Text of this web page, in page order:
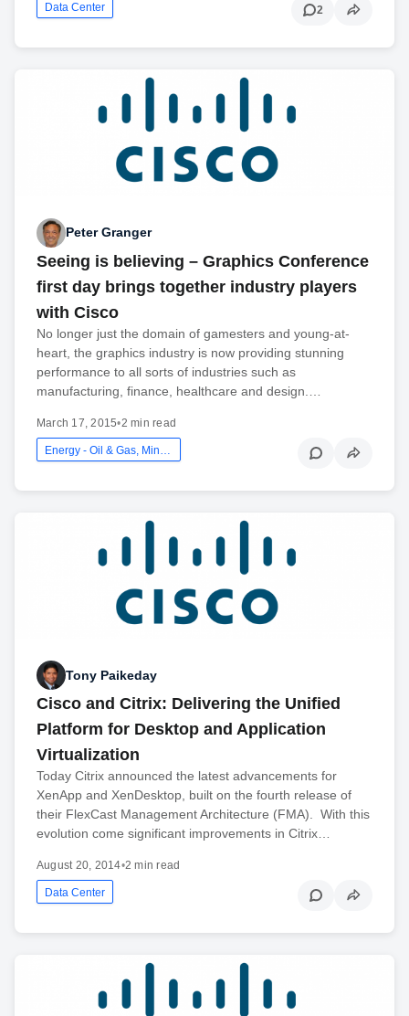
Data Center 2
Peter Granger
Seeing is believing – Graphics Conference
first day brings together industry players
with Cisco
No longer just the domain of gamesters and young-at-
heart, the graphics industry is now providing stunning
performance to all sorts of industries such as
manufacturing, finance, healthcare and design.…
March 17, 2015•2 min read
Tony Paikeday
Cisco and Citrix: Delivering the Unified
Platform for Desktop and Application
Virtualization
Today Citrix announced the latest advancements for
XenApp and XenDesktop, built on the fourth release of
their FlexCast Management Architecture (FMA). With this
evolution come significant improvements in Citrix…
August 20, 2014•2 min read
Data Center